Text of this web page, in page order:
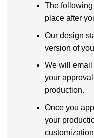
The following
place after
Our design
version of
We will email
your
production.
Once you
your